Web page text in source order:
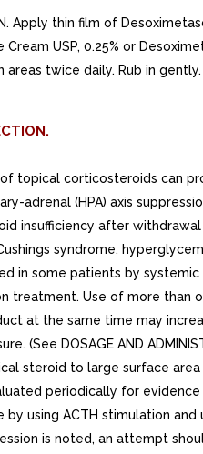
Apply thin film of
Cream USP, 0.25% or
areas twice daily. Rub in gently.
topical corticosteroids can
adrenal (HPA) axis
insufficiency after
syndrome,
in some patients by
treatment. Use of more than
at the same time may
(See DOSAGE AND
steroid to large surface
periodically for evidence
by using ACTH stimulation and
is noted, an attempt